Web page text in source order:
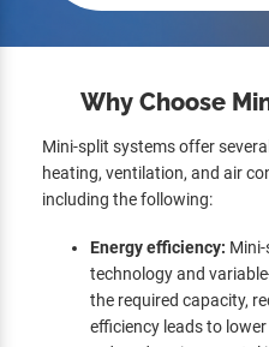
Why Choose
Mini-split systems offer
heating, ventilation, and air
including the following:
Energy efficiency:
technology and
the required capacity,
efficiency leads to